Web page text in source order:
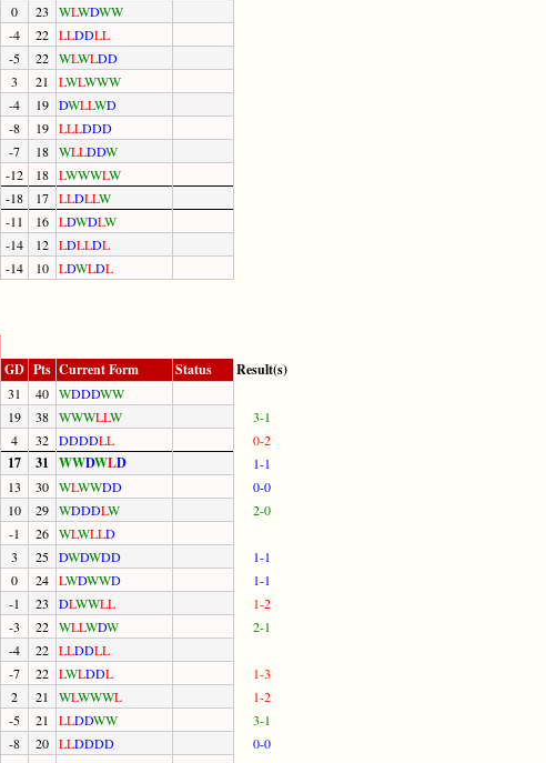
0 23 WLWDWW
-4 22 LLDDLL
-5 22 WLWLDD
3 21 LWLWWW
-4 19 DWLLWD
-8 19 LLLDDD
-7 18 WLLDDW
-12 18 LWWWLW
-18 17 LLDLLW
-11 16 LDWDLW
-14 12 LDLLDL
-14 10 LDWLDL
GD Pts Current Form Status Result(s)
31 40 WDDDWW
19 38 WWWLLW
3-1
4 32 DDDDLL 0-2
17 31 WWDWLD
1-1
13 30 WLWWDD
0-0
10 29 WDDDLW
2-0
-1 26 WLWLLD
3 25 DWDWDD
1-1
0 24 LWDWWD
1-1
-1 23 DLWWLL
1-2
-3 22 WLLWDW
2-1
-4 22 LLDDLL
-7 22 LWLDDL
1-3
2 21 WLWWWL
1-2
-5 21 LLDDWW
3-1
-8 20 LLDDDD
0-0